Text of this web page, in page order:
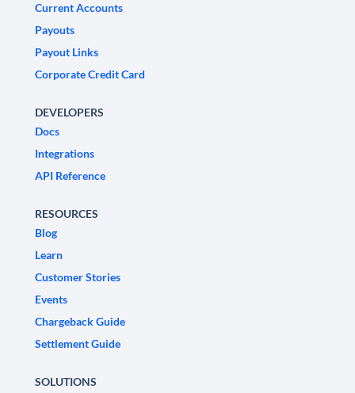
Current Accounts
Payouts
Payout Links
Corporate Credit Card
DEVELOPERS
Docs
Integrations
API Reference
RESOURCES
Blog
Learn
Customer Stories
Events
Chargeback Guide
Settlement Guide
SOLUTIONS